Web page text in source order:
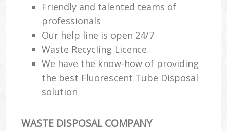
Friendly and talented teams of
professionals
Our help line is open 24/7
Waste Recycling Licence
We have the know-how of providing
the best Fluorescent Tube Disposal
solution
WASTE DISPOSAL COMPANY